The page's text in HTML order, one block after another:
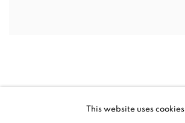
This website uses cookies